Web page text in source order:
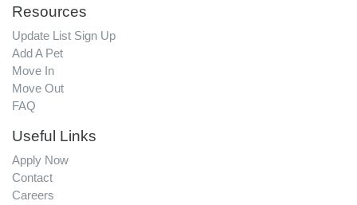
Resources
Update List Sign Up
Add A Pet
Move In
Move Out
FAQ
Useful Links
Apply Now
Contact
Careers